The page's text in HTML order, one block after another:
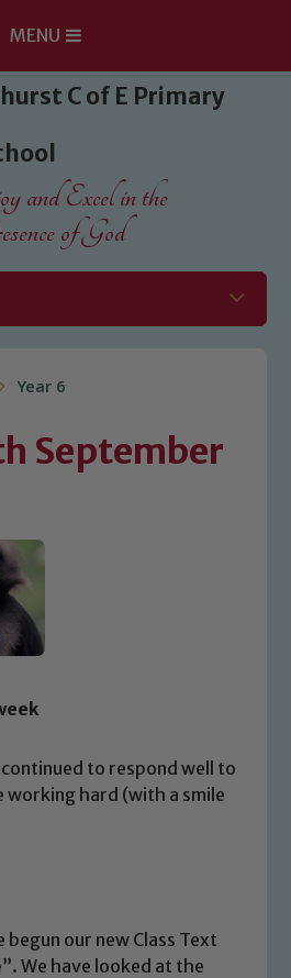
MENU
C of E Primary
and Excel in the
of God
Year 6
September
to respond well to
working hard (with a smile
begun our new Class Text
We have looked at the